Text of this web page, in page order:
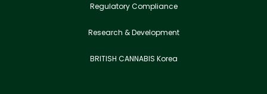
Regulatory Compliance
Research & Development
BRITISH CANNABIS Korea